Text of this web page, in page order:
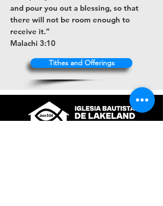
and pour you out a blessing, so that
there will not be room enough to
receive it.”
Malachi 3:10
Tithes and Offerings